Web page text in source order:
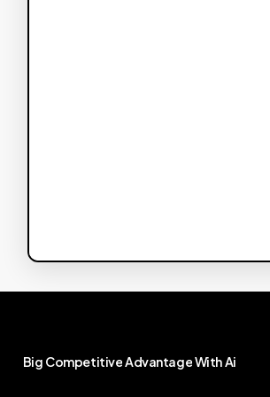
Big CompetitiveAdvantageWithAi